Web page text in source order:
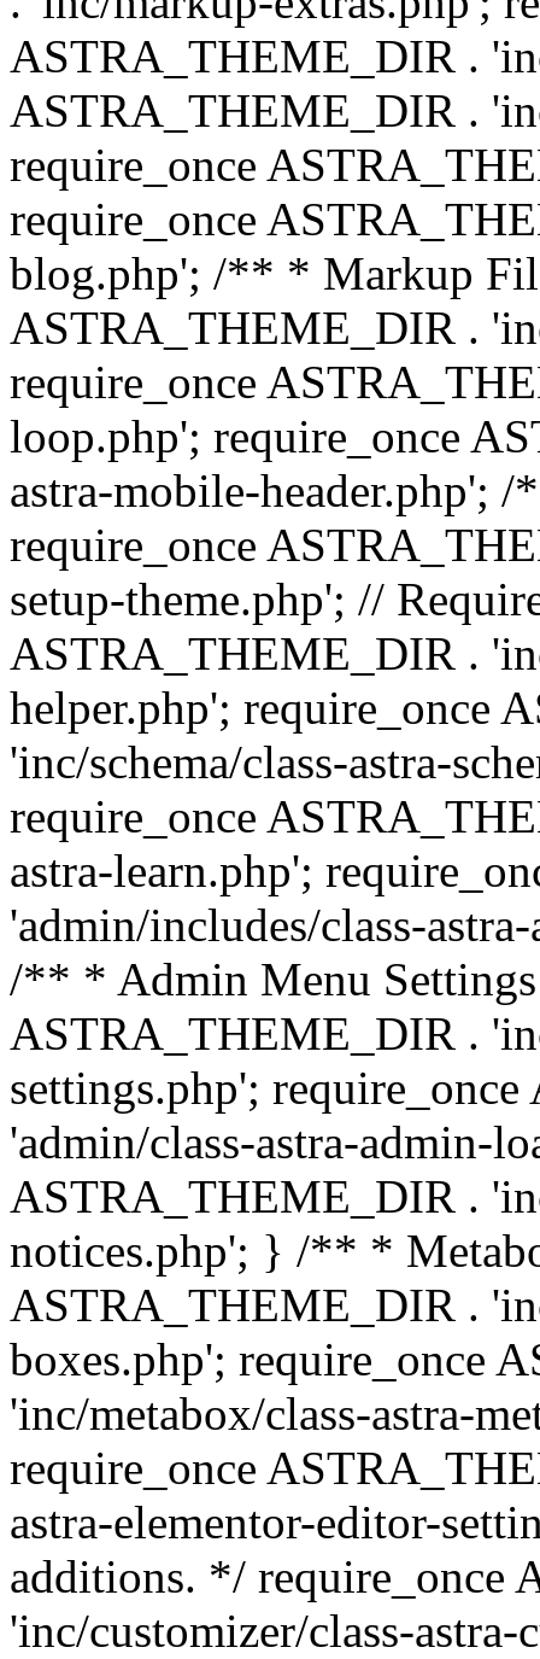
ASTRA_THEME_DIR .
ASTRA_THEME_DIR .
require_once
require_once
blog.php'; /** * Markup
ASTRA_THEME_DIR .
require_once
loop.php'; require_once
astra-mobile-header.php';
require_once
setup-theme.php'; //
ASTRA_THEME_DIR .
helper.php'; require_once
'inc/schema/class-astra-
require_once
astra-learn.php';
'admin/includes/class-
/** * Admin Menu
ASTRA_THEME_DIR .
settings.php';
'admin/class-astra-admin-
ASTRA_THEME_DIR .
notices.php'; } /** *
ASTRA_THEME_DIR .
boxes.php'; require_once
'inc/metabox/class-astra-
require_once
astra-elementor-editor-
additions. */ require_once
'inc/customizer/class-